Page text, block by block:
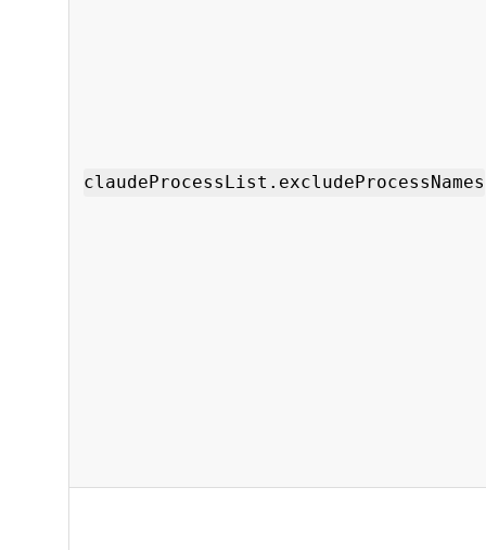
claudeProcessList.excludeProcessNames